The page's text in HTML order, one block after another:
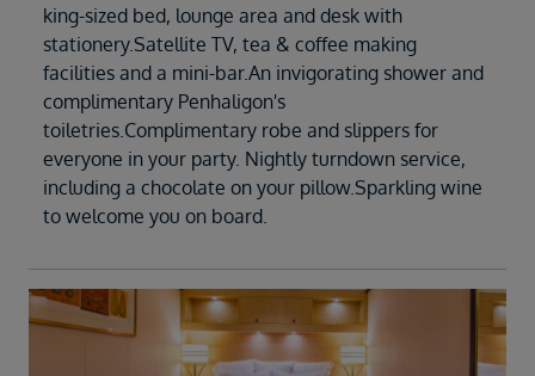
king-sized bed, lounge area and desk with
stationery.Satellite TV, tea & coffee making
facilities and a mini-bar.An invigorating shower and
complimentary Penhaligon's
toiletries.Complimentary robe and slippers for
everyone in your party. Nightly turndown service,
including a chocolate on your pillow.Sparkling wine
to welcome you on board.